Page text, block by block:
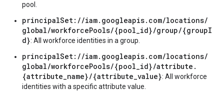
pool.
principalSet://iam.googleapis.com/locations/
global/workforcePools/{pool_id}/group/{groupI
d}: All workforce identities in a group.
principalSet://iam.googleapis.com/locations/
global/workforcePools/{pool_id}/attribute.
{attribute_name}/{attribute_value}: All workforce
identities with a specific attribute value.